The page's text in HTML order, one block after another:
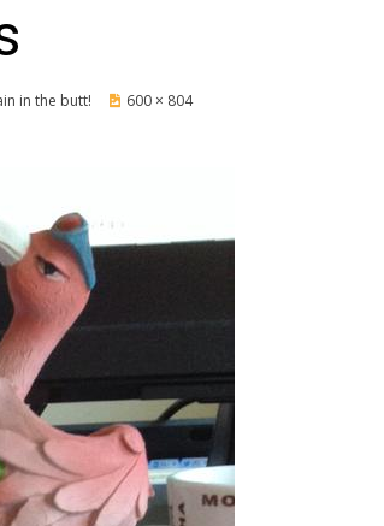
in the butt! 600 × 804